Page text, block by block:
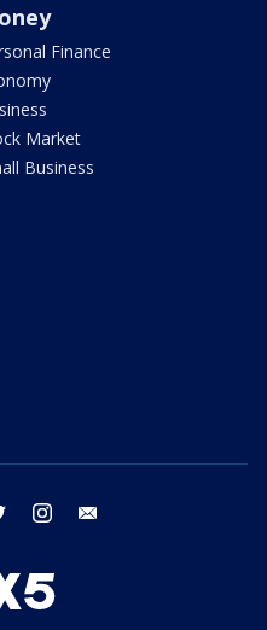
Finance
Market
Business
twitter instagram